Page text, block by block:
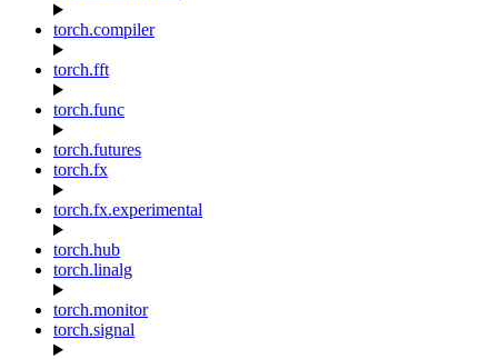
torch.compiler
torch.fft
torch.func
torch.futures
torch.fx
torch.fx.experimental
torch.hub
torch.linalg
torch.monitor
torch.signal